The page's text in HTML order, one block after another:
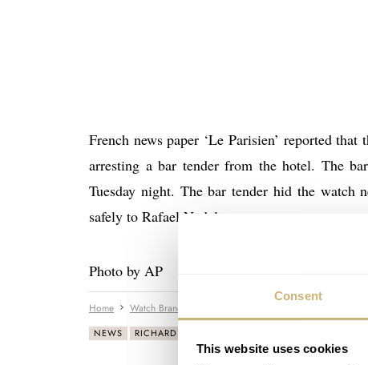
Consent
This website uses cookies
French news paper ‘Le Parisien’ reported
arresting a bar tender from the hotel. The
Tuesday night. The bar tender hid the
safely to Rafael Nadal.
Photo by AP
Home Watch Brands
NEWS RICHARD MILLE